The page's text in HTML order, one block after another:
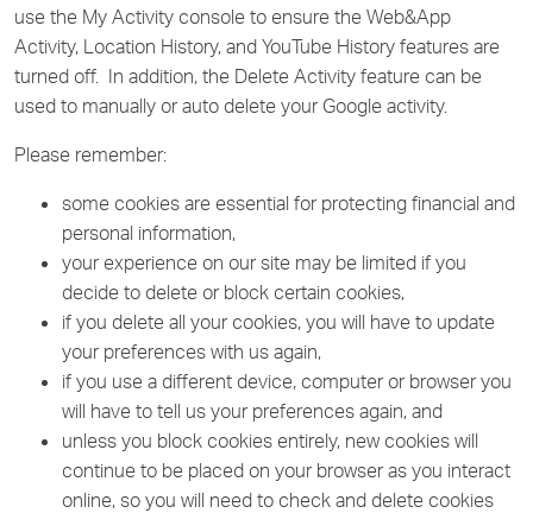
use the My Activity console to ensure the Web&App
Activity, Location History, and YouTube History features are
turned off. In addition, the Delete Activity feature can be
used to manually or auto delete your Google activity.
Please remember:
some cookies are essential for protecting financial and
personal information,
your experience on our site may be limited if you
decide to delete or block certain cookies,
if you delete all your cookies, you will have to update
your preferences with us again,
if you use a different device, computer or browser you
will have to tell us your preferences again, and
unless you block cookies entirely, new cookies will
continue to be placed on your browser as you interact
online, so you will need to check and delete cookies